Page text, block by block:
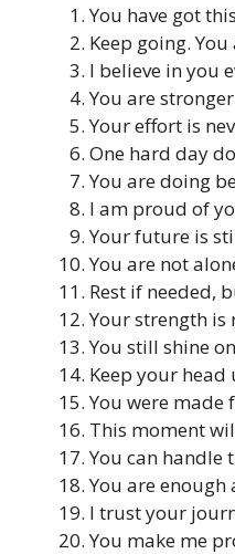
You have got
Keep going.
I believe in you
You are
Your effort is
One hard day
You are doing
I am proud of
Your future is
You are not
Rest if needed,
Your strength is
You still shine
Keep your head
You were made
This moment
You can handle
You are enough
I trust your
You make me